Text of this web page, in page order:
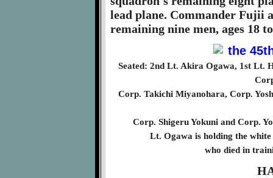
lead plane. Commander Fujii
remaining nine men, ages 18
Seated: 2nd Lt. Akira Ogawa, 1st Lt.
Corp. Takichi Miyanohara, Corp.
Corp. Shigeru Yokuni and Corp.
Lt. Ogawa is holding the
who died in